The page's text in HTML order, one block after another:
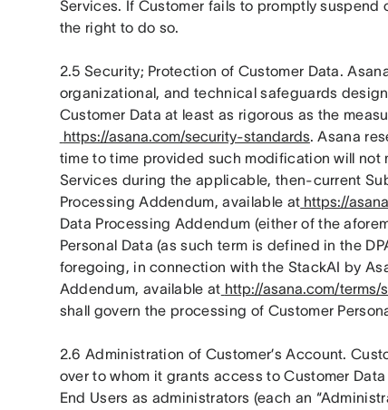
Services. If Customer fails to promptly suspend
the right to do so.
2.5 Security; Protection of Customer Data.
organizational, and technical safeguards
Customer Data at least as rigorous as the
https://asana.com/security-standards. Asana
time to time provided such modification will not
Services during the applicable, then-current
Processing Addendum, available at https://
Data Processing Addendum (either of the
Personal Data (as such term is defined in the
foregoing, in connection with the StackAI by
Addendum, available at http://asana.com/
shall govern the processing of Customer
2.6 Administration of Customer’s Account.
over to whom it grants access to Customer
End Users as administrators (each an